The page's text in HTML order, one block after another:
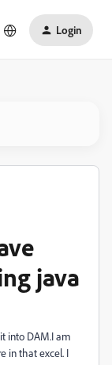
Login
java
into DAM.I am
in that excel. I